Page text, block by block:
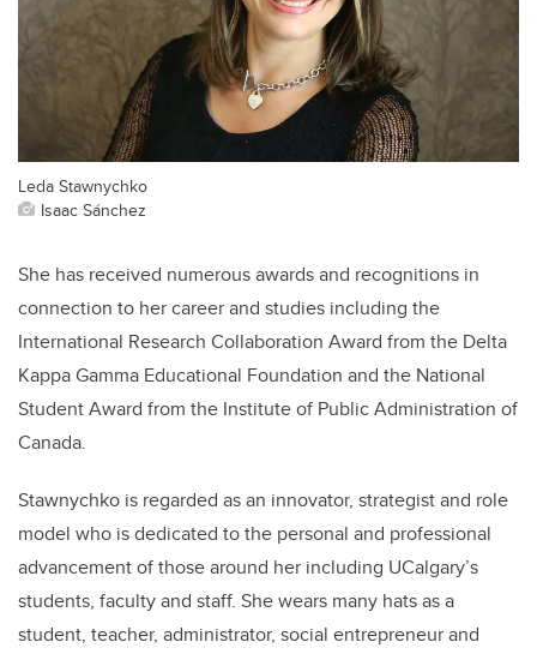
Leda Stawnychko
Isaac Sánchez
She has received numerous awards and recognitions in
connection to her career and studies including the
International Research Collaboration Award from the Delta
Kappa Gamma Educational Foundation and the National
Student Award from the Institute of Public Administration of
Canada.
Stawnychko is regarded as an innovator, strategist and role
model who is dedicated to the personal and professional
advancement of those around her including UCalgary’s
students, faculty and staff. She wears many hats as a
student, teacher, administrator, social entrepreneur and